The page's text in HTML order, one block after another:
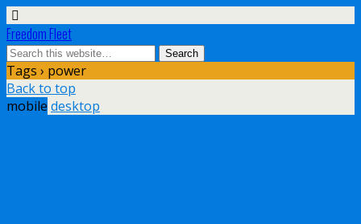
Freedom Fleet
Tags › power
Back to top
mobile desktop